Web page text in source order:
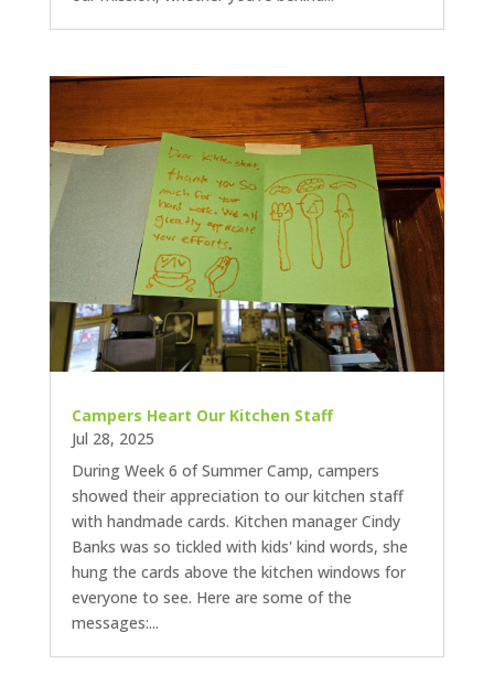
Campers Heart Our Kitchen Staff
Jul 28, 2025
During Week 6 of Summer Camp, campers
showed their appreciation to our kitchen staff
with handmade cards. Kitchen manager Cindy
Banks was so tickled with kids' kind words, she
hung the cards above the kitchen windows for
everyone to see. Here are some of the
messages:...